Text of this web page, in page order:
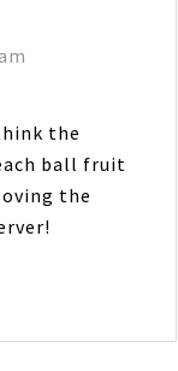
the
ball fruit
the